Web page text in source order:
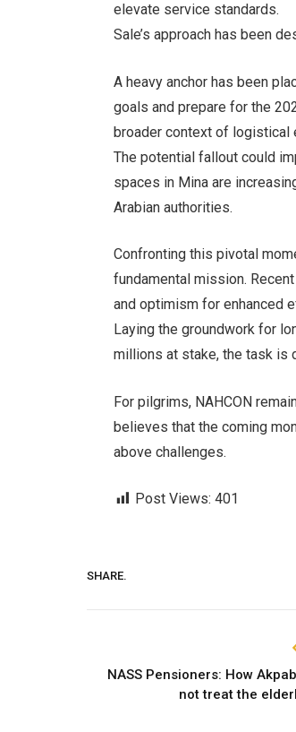
elevate service standards.
Sale’s approach has been
A heavy anchor has been
goals and prepare for the
broader context of logistical
The potential fallout could
spaces in Mina are
Arabian authorities.
Confronting this pivotal
fundamental mission.
and optimism for enhanced
Laying the groundwork for
millions at stake, the task is
For pilgrims, NAHCON
believes that the coming
above challenges.
Post Views: 401
SHARE.
NASS Pensioners: How
not treat the